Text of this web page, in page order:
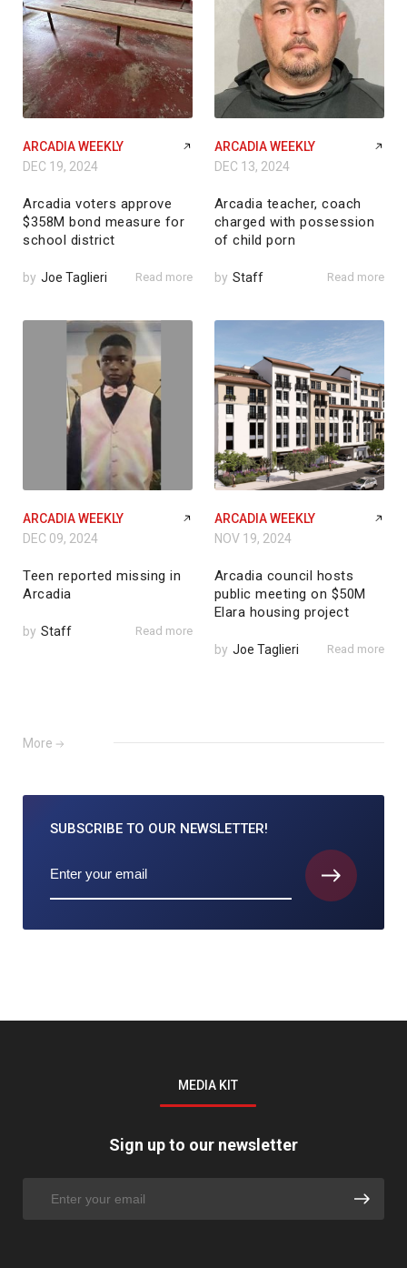
ARCADIA WEEKLY
DEC 19, 2024
Arcadia voters approve
$358M bond measure for
school district
by Joe Taglieri Read more
ARCADIA WEEKLY
DEC 13, 2024
Arcadia teacher, coach
charged with possession
of child porn
by Staff Read more
ARCADIA WEEKLY
DEC 09, 2024
Teen reported missing in
Arcadia
by Staff Read more
ARCADIA WEEKLY
NOV 19, 2024
Arcadia council hosts
public meeting on $50M
Elara housing project
by Joe Taglieri Read more
More
SUBSCRIBE TO OUR NEWSLETTER!
MEDIA KIT
Sign up to our newsletter